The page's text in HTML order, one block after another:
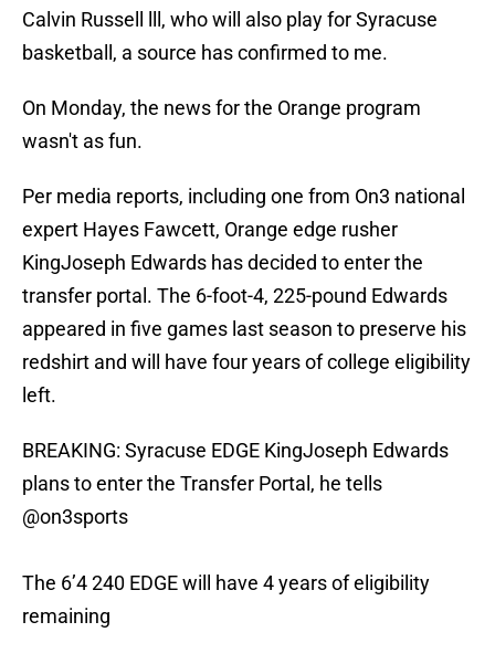
Calvin Russell lll, who will also play for Syracuse
basketball, a source has confirmed to me.
On Monday, the news for the Orange program
wasn't as fun.
Per media reports, including one from On3 national
expert Hayes Fawcett, Orange edge rusher
KingJoseph Edwards has decided to enter the
transfer portal. The 6-foot-4, 225-pound Edwards
appeared in five games last season to preserve his
redshirt and will have four years of college eligibility
left.
BREAKING: Syracuse EDGE KingJoseph Edwards
plans to enter the Transfer Portal, he tells
@on3sports
The 6’4 240 EDGE will have 4 years of eligibility
remaining